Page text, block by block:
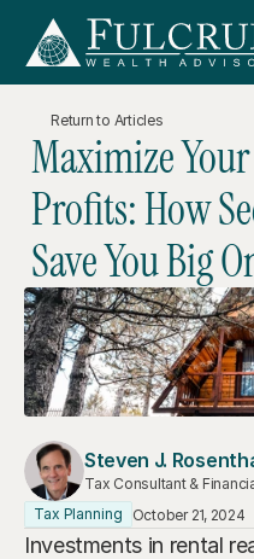
Services
How We Help
Financial
Retirement
Investment
Tax Consulting
Estate Planning
Charitable Giving
About Us
Fulcrum Wealth Advisors
About Us
Investment
Meet Our Team
Join FWA
Our Advisors
Resources
News & Articles
Boeing Retirement
Retirement Planning
Sell Your Business
Sign in
Schwab
Contact Us
Return to Articles
Maximize
Profits: How
Save You Big
Steven J.
Tax Consultant &
Tax Planning
October 21, 2024
Investments in rental